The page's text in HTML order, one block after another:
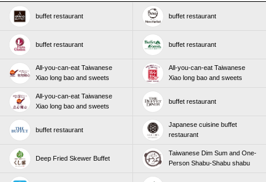
buffet restaurant buffet restaurant
buffet restaurant buffet restaurant
All-you-can-eat Taiwanese
Xiao long bao and sweets
All-you-can-eat Taiwanese
Xiao long bao and sweets
All-you-can-eat Taiwanese
Xiao long bao and sweets
buffet restaurant
buffet restaurant
Japanese cuisine buffet
restaurant
Deep Fried Skewer Buffet
Taiwanese Dim Sum and One-
Person Shabu-Shabu shabu